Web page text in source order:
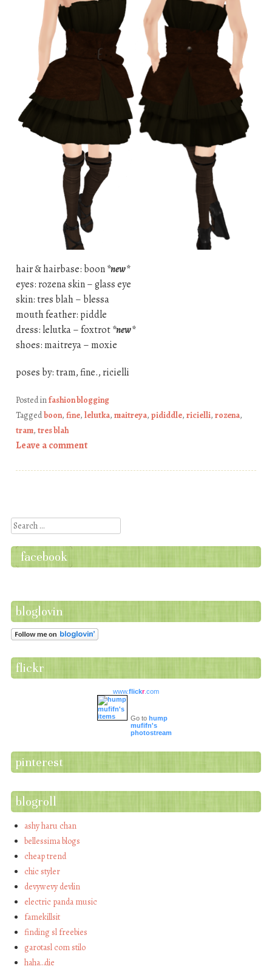
hair & hairbase: boon*new*
eyes: rozena skin – glass eye
skin: tres blah – blessa
mouth feather: piddle
dress: lelutka – foxtrot*new*
shoes: maitreya – moxie
poses by: tram, fine., ricielli
Posted infashion blogging
Taggedboon, fine, lelutka, maitreya, pididdle, ricielli, rozena,
tram, tres blah
Leave a comment
Search
facebook
bloglovin
flickr
www.flickr.com
Go to hump
mufifn's
photostream
pinterest
blogroll
ashy haru chan
bellessima blogs
cheap trend
chic styler
devywevy devlin
electric panda music
famekillsit
finding sl freebies
garotasl com stilo
haha…die